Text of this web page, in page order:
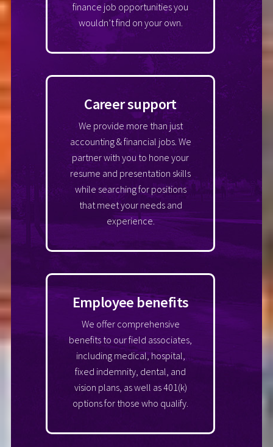
finance job opportunities you
wouldn’t find on your own.
Career support
We provide more than just
accounting & financial jobs. We
partner with you to hone your
resume and presentation skills
while searching for positions
that meet your needs and
experience.
Employee benefits
We offer comprehensive
benefits to our field associates,
including medical, hospital,
fixed indemnity, dental, and
vision plans, as well as 401(k)
options for those who qualify.